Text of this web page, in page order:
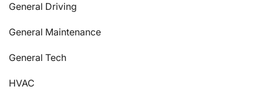
General Driving
General Maintenance
General Tech
HVAC